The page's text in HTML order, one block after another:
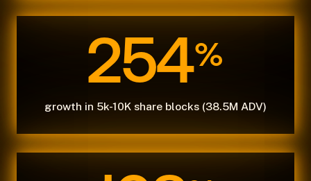
254%
growth in 5k-10K share blocks (38.5M ADV)